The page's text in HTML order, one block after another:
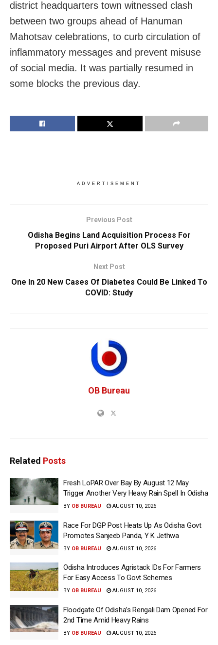
district headquarters town witnessed clash
between two groups ahead of Hanuman
Mahotsav celebrations, to curb circulation of
inflammatory messages and prevent misuse
of social media. It was partially resumed in
some blocks the previous day.
ADVERTISEMENT
Previous Post
Odisha Begins Land Acquisition Process For
Proposed Puri Airport After OLS Survey
Next Post
One In 20 New Cases Of Diabetes Could Be Linked To
COVID: Study
OB Bureau
Related Posts
Fresh LoPAR Over Bay By August 12 May
Trigger Another Very Heavy Rain Spell In Odisha
BY OB BUREAU AUGUST 10, 2026
Race For DGP Post Heats Up As Odisha Govt
Promotes Sanjeeb Panda, Y K Jethwa
BY OB BUREAU AUGUST 10, 2026
Odisha Introduces Agristack IDs For Farmers
For Easy Access To Govt Schemes
BY OB BUREAU AUGUST 10, 2026
Floodgate Of Odisha’s Rengali Dam Opened For
2nd Time Amid Heavy Rains
BY OB BUREAU AUGUST 10, 2026